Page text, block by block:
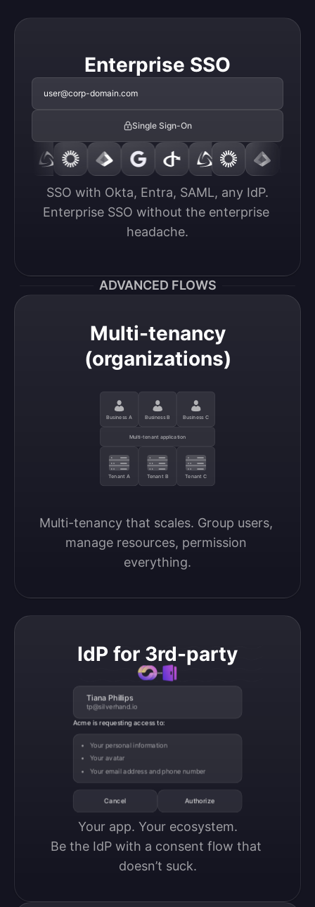
Enterprise SSO
user@corp-domain.com
Single Sign-On
SSO with Okta, Entra, SAML, any IdP.
Enterprise SSO without the enterprise
headache.
ADVANCED FLOWS
Multi-tenancy
(organizations)
Business A Business B Business C
Multi-tenant application
Tenant A Tenant B Tenant C
Multi-tenancy that scales. Group users,
manage resources, permission
everything.
IdP for 3rd-party
Tiana Phillips
tp@silverhand.io
Acme is requesting access to:
Your personal information
Your avatar
Your email address and phone number
Cancel Authorize
Your app. Your ecosystem.
Be the IdP with a consent flow that
doesn’t suck.